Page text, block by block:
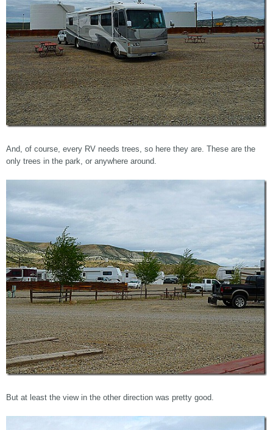
And, of course, every RV needs trees, so here they are. These are the
only trees in the park, or anywhere around.
But at least the view in the other direction was pretty good.